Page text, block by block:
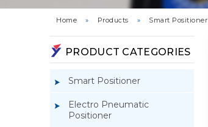
Home » Products » Smart Positioner
PRODUCT CATEGORIES
Smart Positioner
Electro Pneumatic
Positioner